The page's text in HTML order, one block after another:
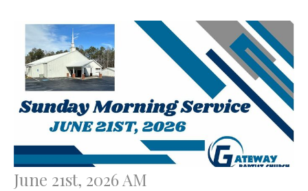
June 21st, 2026 AM